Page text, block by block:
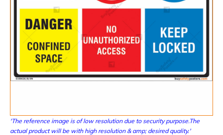
'The reference image is of low resolution due to security purpose.The
actual product will be with high resolution & amp; desired quality.'